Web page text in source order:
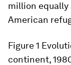
million equally
American
Figure 1
continent,